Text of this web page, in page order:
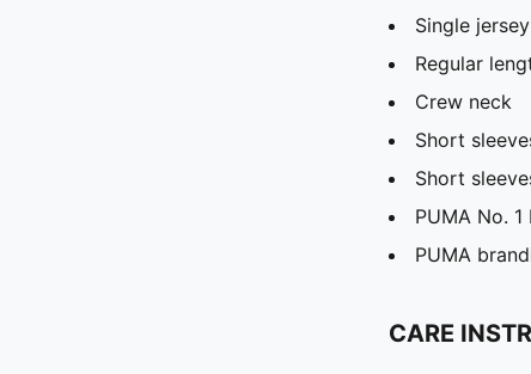
Single
Regular
Crew neck
Short
Short
PUMA No.
PUMA
CARE